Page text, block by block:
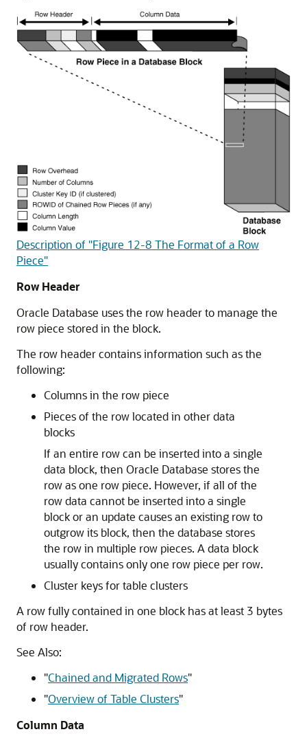
Description of "Figure 12-8 The Format of a Row
Piece"
Row Header
Oracle Database uses the row header to manage the
row piece stored in the block.
The row header contains information such as the
following:
Columns in the row piece
Pieces of the row located in other data
blocks
If an entire row can be inserted into a single
data block, then Oracle Database stores the
row as one row piece. However, if all of the
row data cannot be inserted into a single
block or an update causes an existing row to
outgrow its block, then the database stores
the row in multiple row pieces. A data block
usually contains only one row piece per row.
Cluster keys for table clusters
A row fully contained in one block has at least 3 bytes
of row header.
See Also:
"Chained and Migrated Rows"
"Overview of Table Clusters"
Column Data